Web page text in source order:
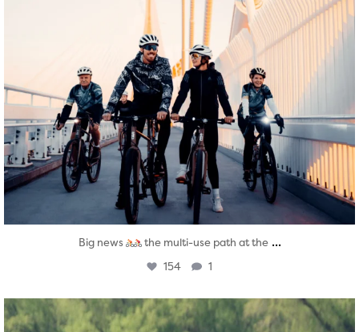
Big news the multi-use path at the ...
154 1
twepi
Aug 5